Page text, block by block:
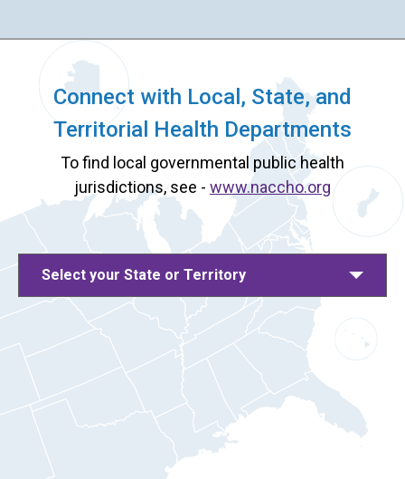
Connect with Local, State, and
Territorial Health Departments
To find local governmental public health
jurisdictions, see - www.naccho.org
Select your State or Territory